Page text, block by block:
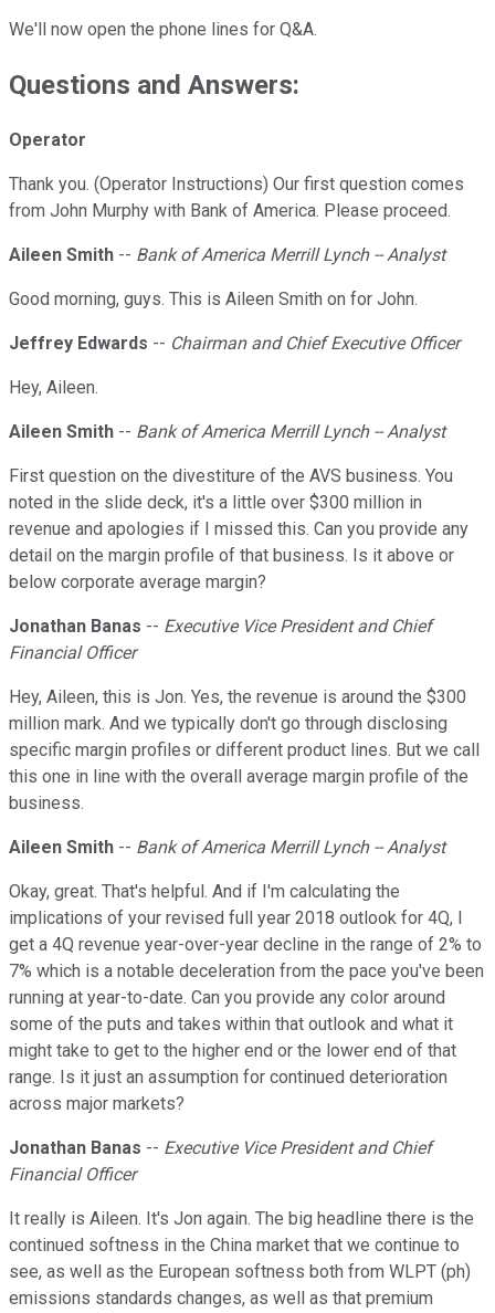
We'll now open the phone lines for Q&A.
Questions and Answers:
Operator
Thank you. (Operator Instructions) Our first question comes
from John Murphy with Bank of America. Please proceed.
Aileen Smith -- Bank of America Merrill Lynch -- Analyst
Good morning, guys. This is Aileen Smith on for John.
Jeffrey Edwards -- Chairman and Chief Executive Officer
Hey, Aileen.
Aileen Smith -- Bank of America Merrill Lynch -- Analyst
First question on the divestiture of the AVS business. You
noted in the slide deck, it's a little over $300 million in
revenue and apologies if I missed this. Can you provide any
detail on the margin profile of that business. Is it above or
below corporate average margin?
Jonathan Banas -- Executive Vice President and Chief
Financial Officer
Hey, Aileen, this is Jon. Yes, the revenue is around the $300
million mark. And we typically don't go through disclosing
specific margin profiles or different product lines. But we call
this one in line with the overall average margin profile of the
business.
Aileen Smith -- Bank of America Merrill Lynch -- Analyst
Okay, great. That's helpful. And if I'm calculating the
implications of your revised full year 2018 outlook for 4Q, I
get a 4Q revenue year-over-year decline in the range of 2% to
7% which is a notable deceleration from the pace you've been
running at year-to-date. Can you provide any color around
some of the puts and takes within that outlook and what it
might take to get to the higher end or the lower end of that
range. Is it just an assumption for continued deterioration
across major markets?
Jonathan Banas -- Executive Vice President and Chief
Financial Officer
It really is Aileen. It's Jon again. The big headline there is the
continued softness in the China market that we continue to
see, as well as the European softness both from WLPT (ph)
emissions standards changes, as well as that premium